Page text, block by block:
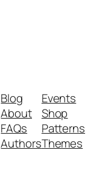
Blog
About
FAQs
Authors
Events
Shop
Patterns
Themes